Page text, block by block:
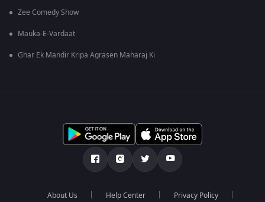
Zee Comedy Show
Mauka-E-Vardaat
Ghar Ek Mandir Kripa Agrasen Maharaj Ki
About Us Help Center Privacy Policy